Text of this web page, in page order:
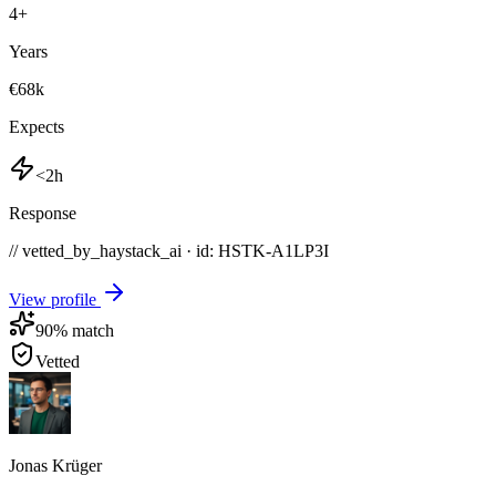
4+
Years
€68k
Expects
<2h
Response
// vetted_by_haystack_ai · id: HSTK-A1LP3I
View profile
90% match
Vetted
Jonas Krüger